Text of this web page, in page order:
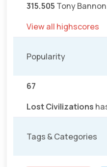
315.505 Tony
View all highscores
Popularity
67
Lost Civilizations
Tags & Categories